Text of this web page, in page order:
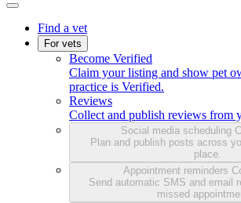
Find a vet
For vets
Become Verified
Claim your listing and show pet
practice is Verified.
Reviews
Collect and publish reviews from
Social media scheduling
Plan and publish posts across
place.
Appointment reminders
Send automatic SMS and email
missed